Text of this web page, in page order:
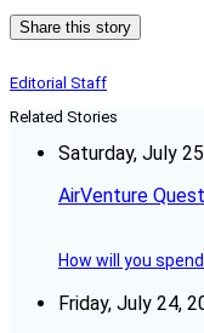
Share this story
Editorial Staff
Related Stories
Saturday, July
AirVenture
How will you
Friday, July 24,